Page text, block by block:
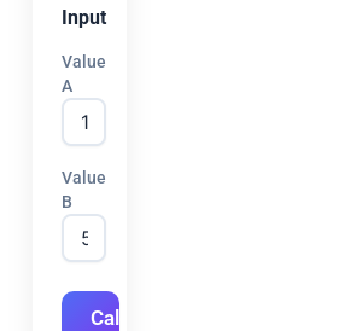
Input
Value
A
Value
B
Calculate